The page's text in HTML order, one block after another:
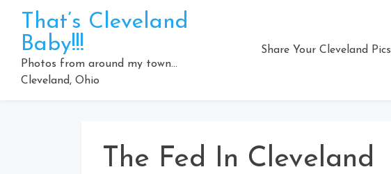
content
That’s Cleveland
Baby!!!
Photos from around my town…
Cleveland, Ohio
Share Your Cleveland Pics
The Fed In Cleveland